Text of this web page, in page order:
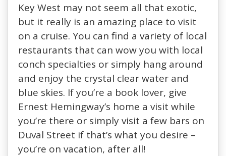
Key West may not seem all that exotic,
but it really is an amazing place to visit
on a cruise. You can find a variety of local
restaurants that can wow you with local
conch specialties or simply hang around
and enjoy the crystal clear water and
blue skies. If you’re a book lover, give
Ernest Hemingway’s home a visit while
you’re there or simply visit a few bars on
Duval Street if that’s what you desire –
you’re on vacation, after all!